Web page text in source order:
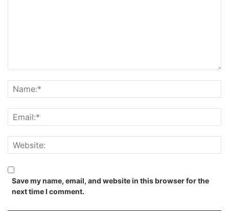
Save my name, email, and website in this browser for the
next time I comment.